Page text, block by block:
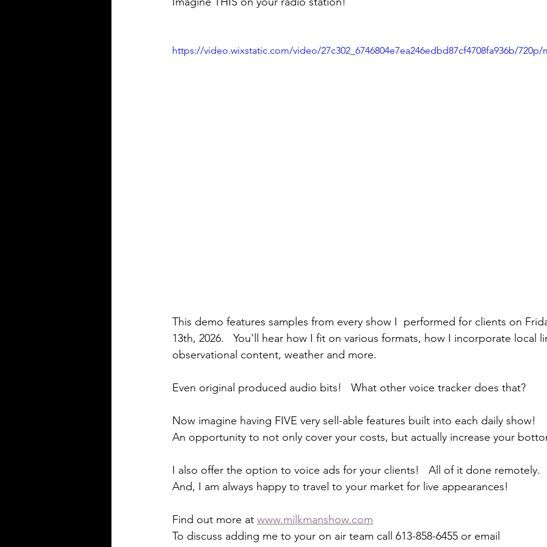
https://video.wixstatic.com/video/27c302_6746804e7ea246edbd87cf4708fa936b/
This demo features samples from every show I  performed for clients on
13th, 2026.   You'll hear how I fit on various formats, how I incorporate local
observational content, weather and more.
Even original produced audio bits!   What other voice tracker does that?
Now imagine having FIVE very sell-able features built into each daily show!
An opportunity to not only cover your costs, but actually increase your
I also offer the option to voice ads for your clients!   All of it done remotely.
And, I am always happy to travel to your market for live appearances!
Find out more at www.milkmanshow.com
To discuss adding me to your on air team call 613-858-6455 or email